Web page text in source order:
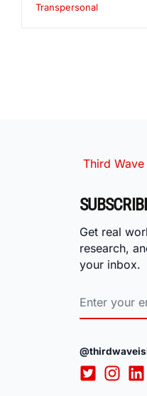
Transpersonal
Third Wave
Get real
research,
your inbox.